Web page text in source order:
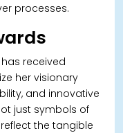
processes.
has received
her visionary
and innovative
just symbols of
the tangible